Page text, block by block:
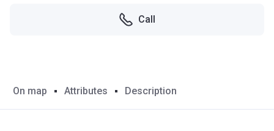
Call
On map Attributes Description